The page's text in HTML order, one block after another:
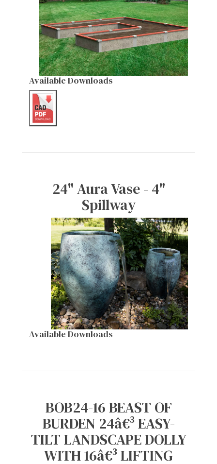
Available Downloads
24" Aura Vase - 4"
Spillway
Available Downloads
BOB24-16 BEAST OF
BURDEN 24â€³ EASY-
TILT LANDSCAPE DOLLY
WITH 16â€³ LIFTING